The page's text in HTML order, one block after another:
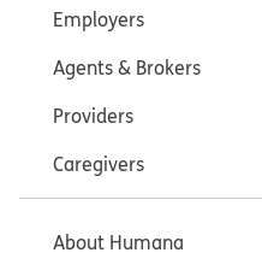
Employers
Agents & Brokers
Providers
Caregivers
About Humana